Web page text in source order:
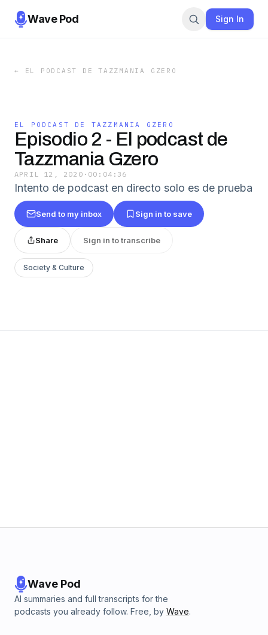
Wave Pod Sign In
← EL PODCAST DE TAZZMANIA GZERO
EL PODCAST DE TAZZMANIA GZERO
Episodio 2 - El podcast de
Tazzmania Gzero
APRIL 12, 2020 · 00:04:36
Intento de podcast en directo solo es de prueba
Send to my inbox Sign in to save
Share Sign in to transcribe
Society & Culture
Wave Pod
AI summaries and full transcripts for the
podcasts you already follow. Free, by Wave.